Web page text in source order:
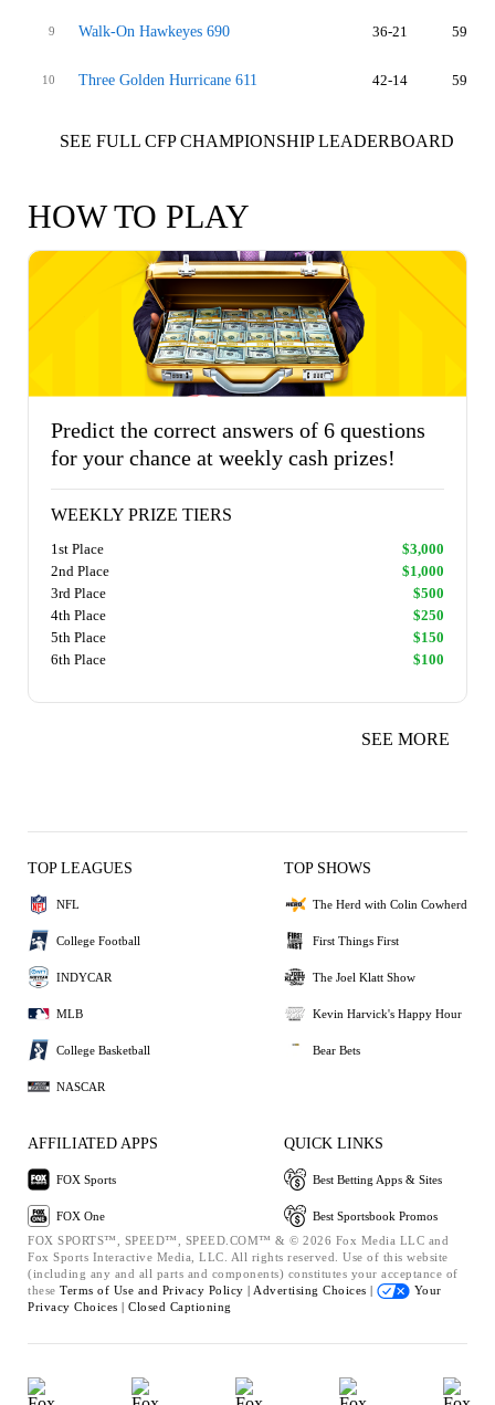
9 Walk-On Hawkeyes 690 36-21 59
10 Three Golden Hurricane 611 42-14 59
SEE FULL CFP CHAMPIONSHIP LEADERBOARD
HOW TO PLAY
Predict the correct answers of 6 questions
for your chance at weekly cash prizes!
WEEKLY PRIZE TIERS
1st Place
$3,000
2nd Place
$1,000
3rd Place
$500
4th Place
$250
5th Place
$150
6th Place
$100
SEE MORE
TOP LEAGUES
NFL
College Football
INDYCAR
MLB
College Basketball
NASCAR
TOP SHOWS
The Herd with Colin Cowherd
First Things First
The Joel Klatt Show
Kevin Harvick's Happy Hour
Bear Bets
AFFILIATED APPS
FOX Sports
FOX One
QUICK LINKS
Best Betting Apps & Sites
Best Sportsbook Promos
FOX SPORTS™, SPEED™, SPEED.COM™ & © 2026 Fox Media LLC and
Fox Sports Interactive Media, LLC. All rights reserved. Use of this website
(including any and all parts and components) constitutes your acceptance of
these Terms of Use and Privacy Policy | Advertising Choices |
Your
Privacy Choices | Closed Captioning